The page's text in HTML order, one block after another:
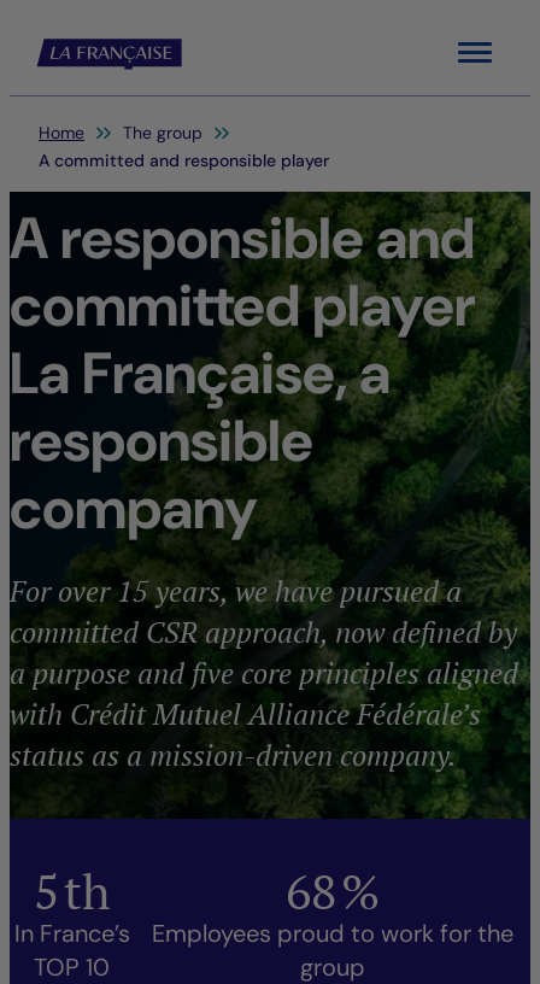
Menu
You are here:
Home
The group
A committed and responsible player
A responsible and
committed player
La Française, a
responsible
company
For over 15 years, we have pursued a
committed CSR approach, now defined by
a purpose and five core principles aligned
with Crédit Mutuel Alliance Fédérale’s
status as a mission-driven company.
5th
In France’s
TOP 10
68%
Employees proud to work for the
group